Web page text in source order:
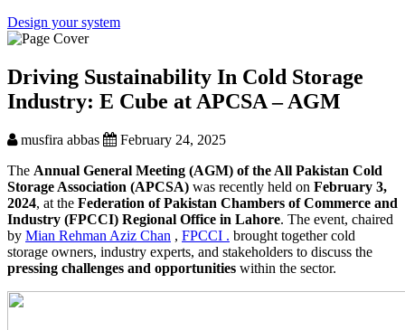
Design your system
Driving Sustainability In Cold Storage
Industry: E Cube at APCSA – AGM
musfira abbas
February 24, 2025
The Annual General Meeting (AGM) of the All Pakistan Cold
Storage Association (APCSA) was recently held on February 3,
2024, at the Federation of Pakistan Chambers of Commerce and
Industry (FPCCI) Regional Office in Lahore. The event, chaired
by Mian Rehman Aziz Chan , FPCCI . brought together cold
storage owners, industry experts, and stakeholders to discuss the
pressing challenges and opportunities within the sector.